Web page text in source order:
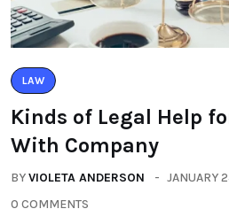
LAW
Kinds of Legal Help
With Company
BYVIOLETA ANDERSON
JANUARY
0 COMMENTS